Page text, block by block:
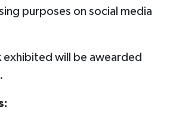
purposes on social media
will be awearded